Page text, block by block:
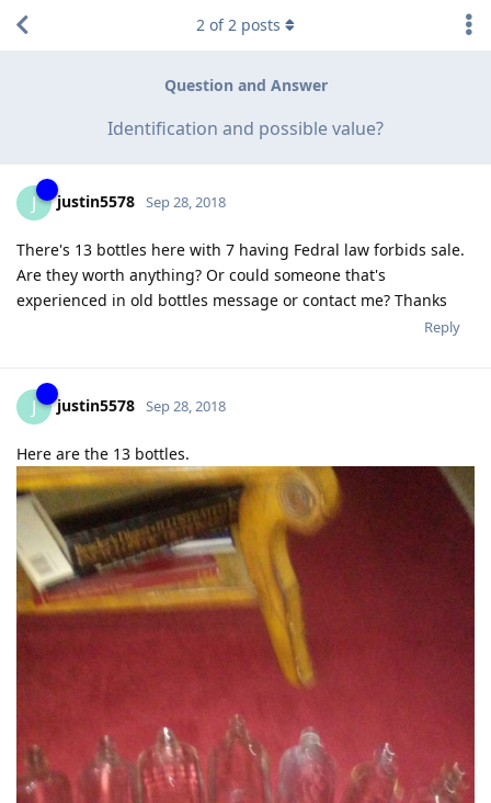
Question and Answer
Identification and possible value?
2 of2 posts
J justin5578 Sep 28, 2018
There's 13 bottles here with 7 having Fedral law forbids sale.
Are they worth anything? Or could someone that's
experienced in old bottles message or contact me? Thanks
Reply
J justin5578 Sep 28, 2018
Here are the 13 bottles.